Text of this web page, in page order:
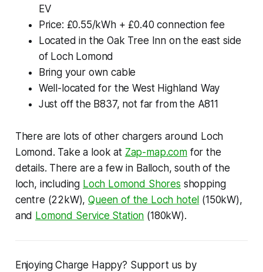
EV
Price: £0.55/kWh + £0.40 connection fee
Located in the Oak Tree Inn on the east side
of Loch Lomond
Bring your own cable
Well-located for the West Highland Way
Just off the B837, not far from the A811
There are lots of other chargers around Loch
Lomond. Take a look at Zap-map.comfor the
details. There are a few in Balloch, south of the
loch, including Loch Lomond Shores shopping
centre (22kW),Queen of the Loch hotel (150kW),
and Lomond Service Station (180kW).
Enjoying Charge Happy? Support us by